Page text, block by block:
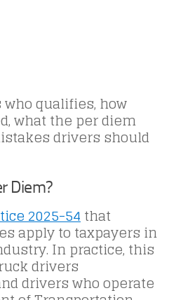
qualifies, how
what the per diem
drivers should
Diem?
2025-54that
apply to taxpayers in
In practice, this
drivers
drivers who operate